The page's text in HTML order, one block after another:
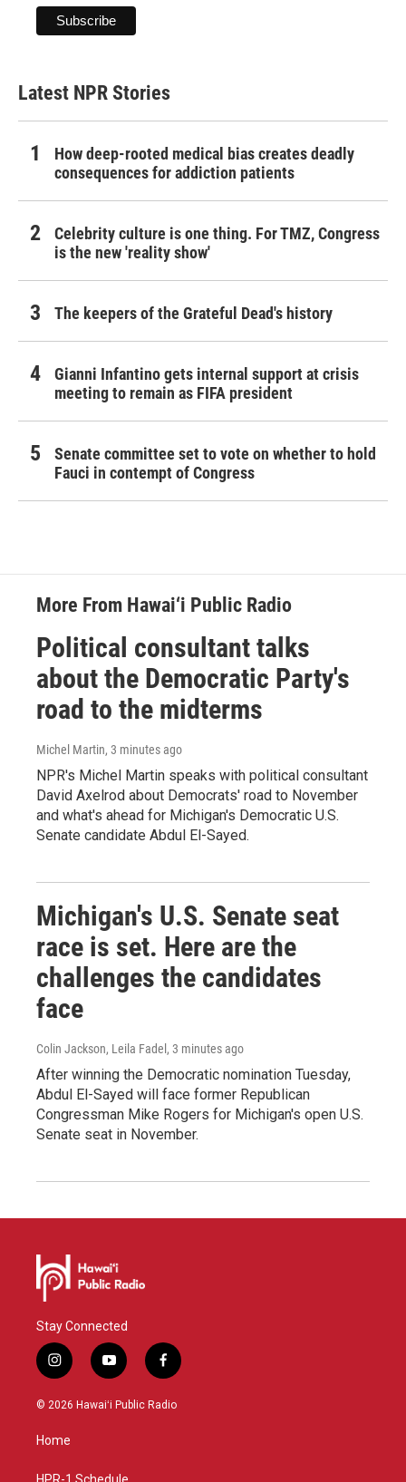
Latest NPR Stories
How deep-rooted medical bias creates deadly
consequences for addiction patients
Celebrity culture is one thing. For TMZ, Congress
is the new 'reality show'
The keepers of the Grateful Dead's history
Gianni Infantino gets internal support at crisis
meeting to remain as FIFA president
Senate committee set to vote on whether to hold
Fauci in contempt of Congress
More From Hawai‘i Public Radio
Political consultant talks
about the Democratic Party's
road to the midterms
Michel Martin, 3 minutes ago
NPR's Michel Martin speaks with political consultant
David Axelrod about Democrats' road to November
and what's ahead for Michigan's Democratic U.S.
Senate candidate Abdul El-Sayed.
Michigan's U.S. Senate seat
race is set. Here are the
challenges the candidates
face
Colin Jackson, Leila Fadel , 3 minutes ago
After winning the Democratic nomination Tuesday,
Abdul El-Sayed will face former Republican
Congressman Mike Rogers for Michigan's open U.S.
Senate seat in November.
Stay Connected
i
n
s
g
y
o
u
f
a
c
© 2026 Hawaiʻi Public Radio
Home
HPR-1 Schedule